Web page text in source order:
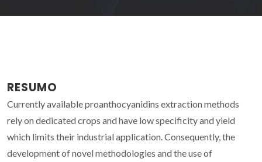
RESUMO
Currently available proanthocyanidins extraction methods
rely on dedicated crops and have low specificity and yield
which limits their industrial application. Consequently, the
development of novel methodologies and the use of